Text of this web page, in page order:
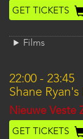
GET TICKETS
Films
22:00 - 23:45
Shane
Location
Nieuwe Veste
GET TICKETS